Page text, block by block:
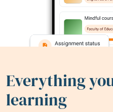
Everything
learning